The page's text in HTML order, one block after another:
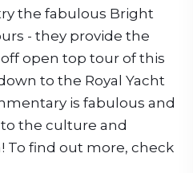
the fabulous Bright
- they provide the
open top tour of this
to the Royal Yacht
is fabulous and
the culture and
To find out more, check